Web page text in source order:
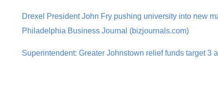
Drexel President John Fry pushing university into new
Philadelphia Business Journal (bizjournals.com)
Superintendent: Greater Johnstown relief funds target 3